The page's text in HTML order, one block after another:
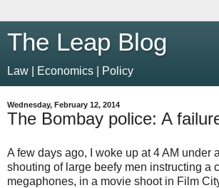
The Leap Blog
Law | Economics | Policy
Wednesday, February 12, 2014
The Bombay police: A
A few days ago, I woke up at 4 AM under
shouting of large beefy men instructing a
megaphones, in a movie shoot in Film